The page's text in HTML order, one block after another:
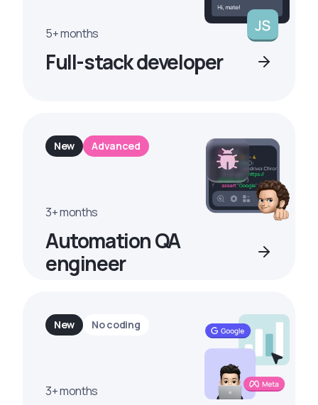
5+ months
Full-stack developer
New Advanced
3+ months
Automation QA
engineer
New No coding
3+ months